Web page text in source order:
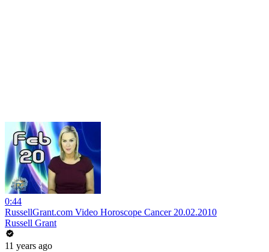
0:44
RussellGrant.com Video Horoscope Cancer 20.02.2010
Russell Grant
11 years ago